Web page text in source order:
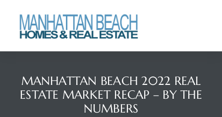
MANHATTAN BEACH 2022 REAL
ESTATE MARKET RECAP – BY THE
NUMBERS